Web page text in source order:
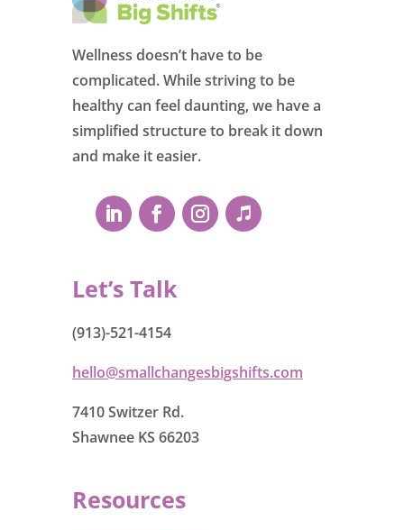
Wellness doesn’t have to be
complicated. While striving to be
healthy can feel daunting, we have a
simplified structure to break it down
and make it easier.
Let’s Talk
(913)-521-4154
hello@smallchangesbigshifts.com
7410 Switzer Rd.
Shawnee KS 66203
Resources